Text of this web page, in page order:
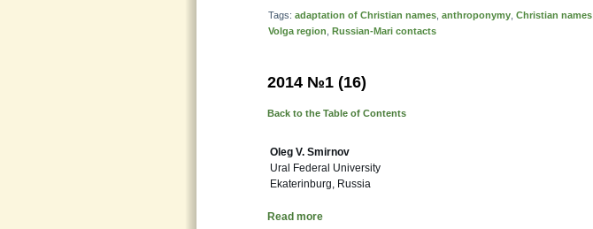
Tags: adaptation of Christian names anthroponymy Christian names
Volga region Russian-Mari contacts
2014 №1 (16)
Back to the Table of Contents
Oleg V. Smirnov
Ural Federal University
Ekaterinburg, Russia
Read more